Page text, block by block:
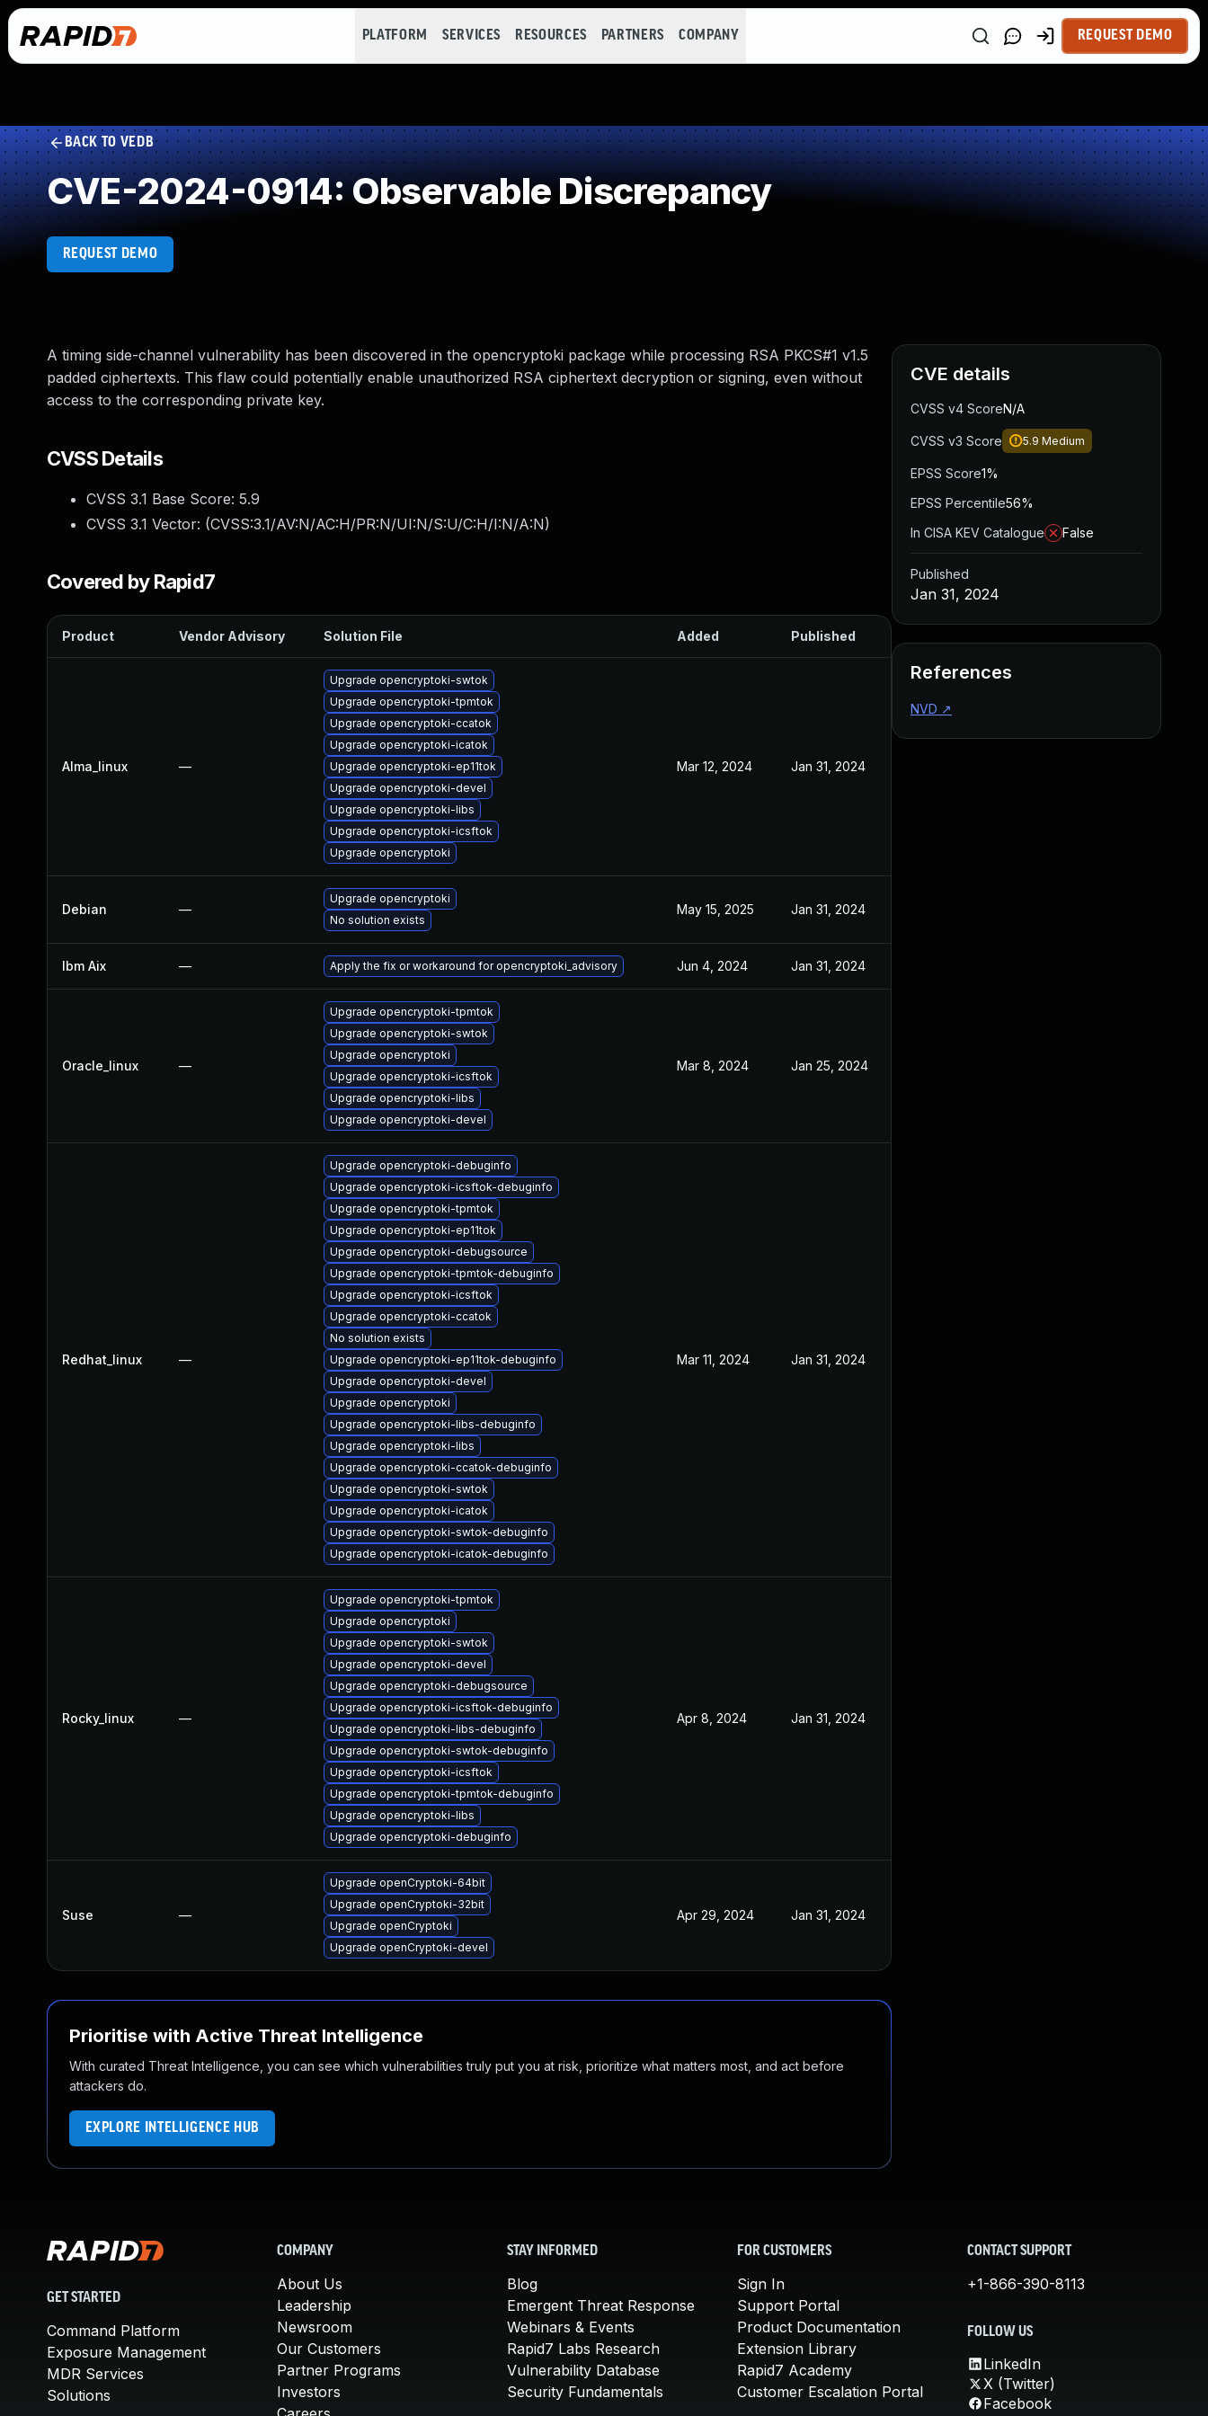
PLATFORM SERVICES RESOURCES PARTNERS COMPANY REQUEST DEMO
BACK TO VEDB
CVE-2024-0914: Observable Discrepancy
REQUEST DEMO
A timing side-channel vulnerability has been discovered in the opencryptoki package while processing RSA PKCS#1 v1.5
padded ciphertexts. This flaw could potentially enable unauthorized RSA ciphertext decryption or signing, even without
access to the corresponding private key.
CVSS Details
CVSS 3.1 Base Score: 5.9
CVSS 3.1 Vector: (CVSS:3.1/AV:N/AC:H/PR:N/UI:N/S:U/C:H/I:N/A:N)
Covered by Rapid7
Product Vendor Advisory Solution File Added Published
Alma_linux —
Upgrade opencryptoki-swtok
Upgrade opencryptoki-tpmtok
Upgrade opencryptoki-ccatok
Upgrade opencryptoki-icatok
Upgrade opencryptoki-ep11tok
Upgrade opencryptoki-devel
Upgrade opencryptoki-libs
Upgrade opencryptoki-icsftok
Upgrade opencryptoki
Mar 12, 2024 Jan 31, 2024
Debian —
Upgrade opencryptoki
No solution exists
May 15, 2025 Jan 31, 2024
Ibm Aix — Apply the fix or workaround for opencryptoki_advisory Jun 4, 2024 Jan 31, 2024
Oracle_linux —
Upgrade opencryptoki-tpmtok
Upgrade opencryptoki-swtok
Upgrade opencryptoki
Upgrade opencryptoki-icsftok
Upgrade opencryptoki-libs
Upgrade opencryptoki-devel
Mar 8, 2024 Jan 25, 2024
Redhat_linux —
Upgrade opencryptoki-debuginfo
Upgrade opencryptoki-icsftok-debuginfo
Upgrade opencryptoki-tpmtok
Upgrade opencryptoki-ep11tok
Upgrade opencryptoki-debugsource
Upgrade opencryptoki-tpmtok-debuginfo
Upgrade opencryptoki-icsftok
Upgrade opencryptoki-ccatok
No solution exists
Upgrade opencryptoki-ep11tok-debuginfo
Upgrade opencryptoki-devel
Upgrade opencryptoki
Upgrade opencryptoki-libs-debuginfo
Upgrade opencryptoki-libs
Upgrade opencryptoki-ccatok-debuginfo
Upgrade opencryptoki-swtok
Upgrade opencryptoki-icatok
Upgrade opencryptoki-swtok-debuginfo
Upgrade opencryptoki-icatok-debuginfo
Mar 11, 2024 Jan 31, 2024
Rocky_linux —
Upgrade opencryptoki-tpmtok
Upgrade opencryptoki
Upgrade opencryptoki-swtok
Upgrade opencryptoki-devel
Upgrade opencryptoki-debugsource
Upgrade opencryptoki-icsftok-debuginfo
Upgrade opencryptoki-libs-debuginfo
Upgrade opencryptoki-swtok-debuginfo
Upgrade opencryptoki-icsftok
Upgrade opencryptoki-tpmtok-debuginfo
Upgrade opencryptoki-libs
Upgrade opencryptoki-debuginfo
Apr 8, 2024 Jan 31, 2024
Suse —
Upgrade openCryptoki-64bit
Upgrade openCryptoki-32bit
Upgrade openCryptoki
Upgrade openCryptoki-devel
Apr 29, 2024 Jan 31, 2024
Prioritise with Active Threat Intelligence
With curated Threat Intelligence, you can see which vulnerabilities truly put you at risk, prioritize what matters most, and act before
attackers do.
EXPLORE INTELLIGENCE HUB
CVE details
CVSS v4 ScoreN/A
CVSS v3 Score 5.9 Medium
EPSS Score1%
EPSS Percentile56%
In CISA KEV Catalogue
False
Published
Jan 31, 2024
References
NVD ↗
GET STARTED
Command Platform
Exposure Management
MDR Services
Solutions
COMPANY
About Us
Leadership
Newsroom
Our Customers
Partner Programs
Investors
STAY INFORMED
Blog
Emergent Threat Response
Webinars & Events
Rapid7 Labs Research
Vulnerability Database
Security Fundamentals
FOR CUSTOMERS
Sign In
Support Portal
Product Documentation
Extension Library
Rapid7 Academy
Customer Escalation Portal
CONTACT SUPPORT
+1-866-390-8113
FOLLOW US
LinkedIn
X (Twitter)
Facebook